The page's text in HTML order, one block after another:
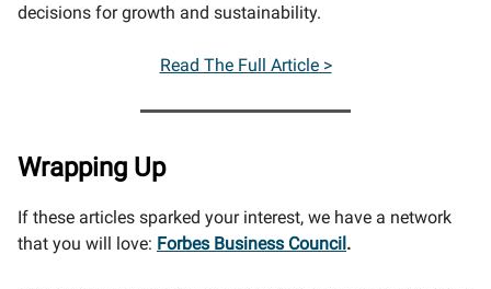
decisions for growth and sustainability.
Read The Full Article >
Wrapping Up
If these articles sparked your interest, we have a network
that you will love: Forbes Business Council.